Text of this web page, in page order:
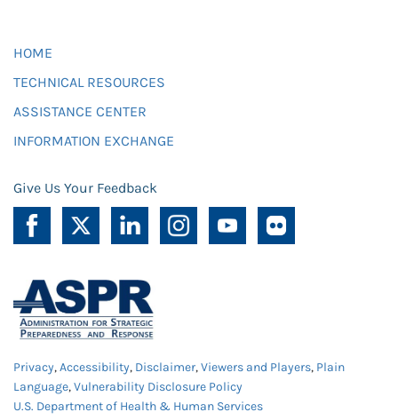
HOME
TECHNICAL RESOURCES
ASSISTANCE CENTER
INFORMATION EXCHANGE
Give Us Your Feedback
Privacy,Accessibility, Disclaimer,Viewers and Players, Plain
Language,Vulnerability Disclosure Policy
U.S. Department of Health & Human Services